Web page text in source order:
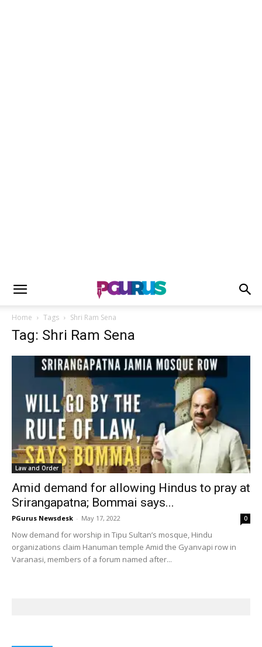
Home Tags Shri Ram Sena
Tag: Shri Ram Sena
Law and Order
Amid demand for allowing Hindus to pray at
Srirangapatna; Bommai says...
PGurus Newsdesk - May 17, 2022 0
Now demand for worship in Tipu Sultan’s mosque, Hindu
organizations claim Hanuman temple Amid the Gyanvapi row in
Varanasi, members of a forum named after...